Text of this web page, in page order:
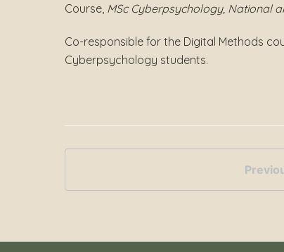
Course, MSc Cyberpsychology, National
Co-responsible for the Digital Methods
Cyberpsychology students.